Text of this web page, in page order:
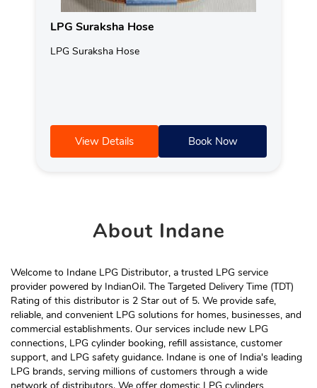
LPG Suraksha Hose
LPG Suraksha Hose
View Details Book Now
AboutIndane
Welcome to Indane LPG Distributor, a trusted LPG service
provider powered by IndianOil. The Targeted Delivery Time (TDT)
Rating of this distributor is 2 Star out of 5. We provide safe,
reliable, and convenient LPG solutions for homes, businesses, and
commercial establishments. Our services include new LPG
connections, LPG cylinder booking, refill assistance, customer
support, and LPG safety guidance. Indane is one of India's leading
LPG brands, serving millions of customers through a wide